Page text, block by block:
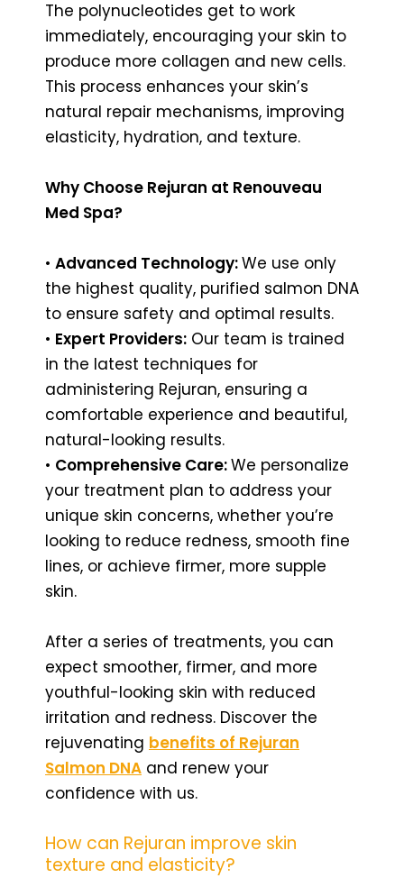
The polynucleotides get to work
immediately, encouraging your skin to
produce more collagen and new cells.
This process enhances your skin’s
natural repair mechanisms, improving
elasticity, hydration, and texture.
Why Choose Rejuran at Renouveau
Med Spa?
• Advanced Technology:We use only
the highest quality, purified salmon DNA
to ensure safety and optimal results.
• Expert Providers: Our team is trained
in the latest techniques for
administering Rejuran, ensuring a
comfortable experience and beautiful,
natural-looking results.
• Comprehensive Care:We personalize
your treatment plan to address your
unique skin concerns, whether you’re
looking to reduce redness, smooth fine
lines, or achieve firmer, more supple
skin.
After a series of treatments, you can
expect smoother, firmer, and more
youthful-looking skin with reduced
irritation and redness. Discover the
rejuvenating benefits of Rejuran
Salmon DNA and renew your
confidence with us.
How can Rejuran improve skin
texture and elasticity?